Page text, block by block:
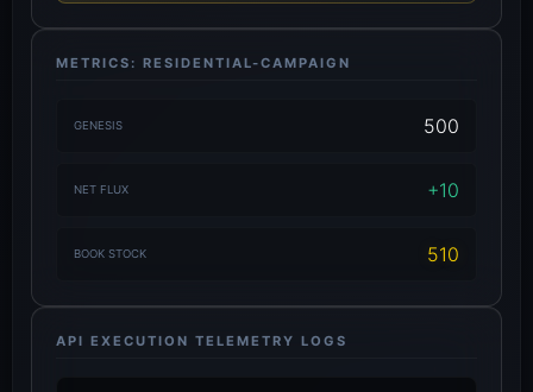
METRICS: RESIDENTIAL-CAMPAIGN
GENESIS 500
NET FLUX +10
BOOK STOCK 510
API EXECUTION TELEMETRY LOGS